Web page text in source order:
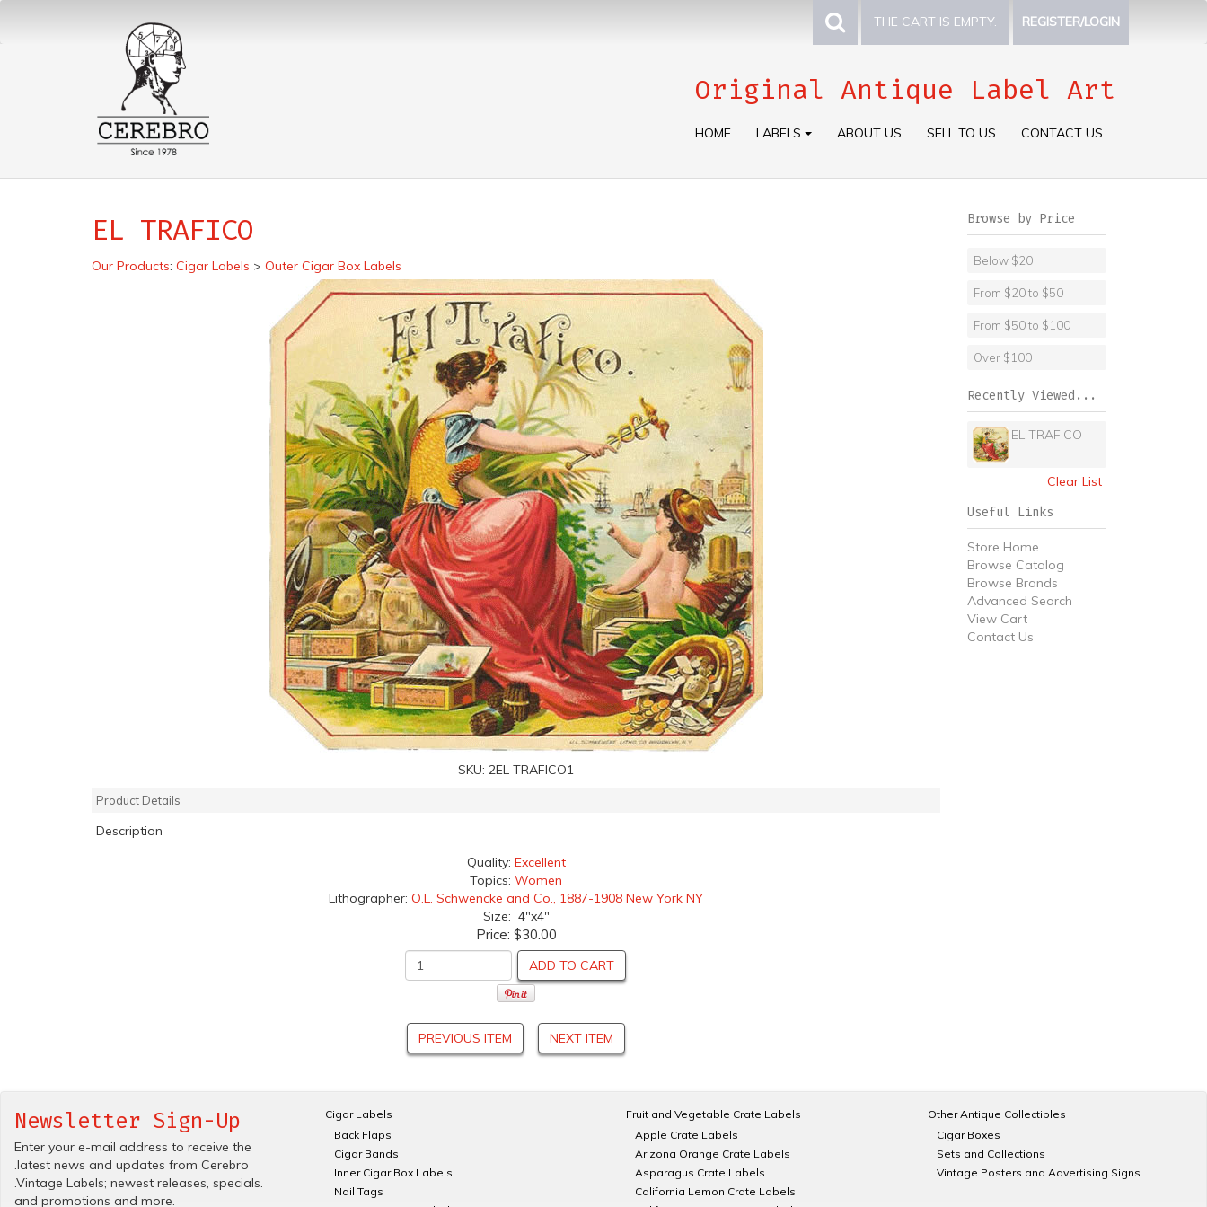
THE CART IS EMPTY. REGISTER/LOGIN
Original Antique Label Art
HOME LABELS ABOUT US SELL TO US CONTACT US
EL TRAFICO
Our Products: Cigar Labels > Outer Cigar Box Labels
SKU: 2EL TRAFICO1
Product Details
Description
Quality: Excellent
Topics: Women
Lithographer: O.L. Schwencke and Co., 1887-1908 New York NY
Size: 4"x4"
Price: $30.00
ADD TO CART
PREVIOUS ITEM NEXT ITEM
Browse by Price
Below $20
From $20 to $50
From $50 to $100
Over $100
Recently Viewed...
EL TRAFICO
Clear List
Useful Links
Store Home
Browse Catalog
Browse Brands
Advanced Search
View Cart
Contact Us
Newsletter Sign-Up
Enter your e-mail address to receive the
.latest news and updates from Cerebro
.Vintage Labels; newest releases, specials.
and promotions and more.
Cigar Labels
Back Flaps
Cigar Bands
Inner Cigar Box Labels
Nail Tags
Fruit and Vegetable Crate Labels
Apple Crate Labels
Arizona Orange Crate Labels
Asparagus Crate Labels
California Lemon Crate Labels
Other Antique Collectibles
Cigar Boxes
Sets and Collections
Vintage Posters and Advertising Signs